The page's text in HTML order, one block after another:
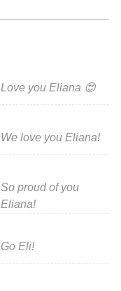
Love you Eliana 😍
We love you Eliana!
So proud of you
Eliana!
Go Eli!